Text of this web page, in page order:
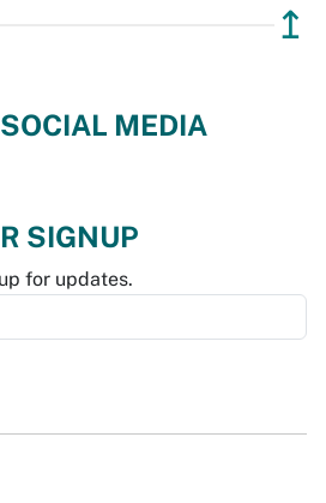
↥
MEDIA
SIGNUP
for updates.